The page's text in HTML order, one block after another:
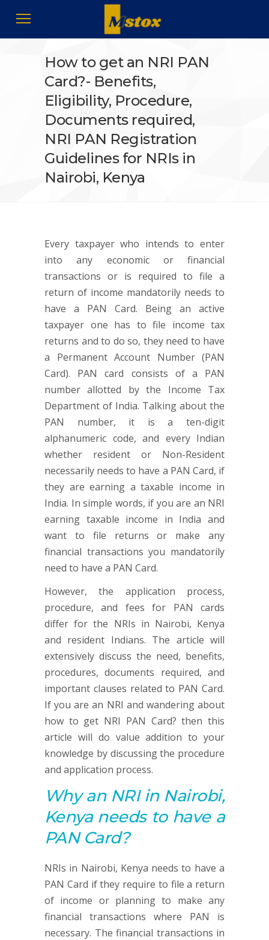
How to get an NRI PAN
Card?- Benefits,
Eligibility, Procedure,
Documents required,
NRI PAN Registration
Guidelines for NRIs in
Nairobi, Kenya
Every taxpayer who intends to enter
into any economic or financial
transactions or is required to file a
return of income mandatorily needs to
have a PAN Card. Being an active
taxpayer one has to file income tax
returns and to do so, they need to have
a Permanent Account Number (PAN
Card). PAN card consists of a PAN
number allotted by the Income Tax
Department of India. Talking about the
PAN number, it is a ten-digit
alphanumeric code, and every Indian
whether resident or Non-Resident
necessarily needs to have a PAN Card, if
they are earning a taxable income in
India. In simple words, if you are an NRI
earning taxable income in India and
want to file returns or make any
financial transactions you mandatorily
need to have a PAN Card.
However, the application process,
procedure, and fees for PAN cards
differ for the NRIs in Nairobi, Kenya
and resident Indians. The article will
extensively discuss the need, benefits,
procedures, documents required, and
important clauses related to PAN Card.
If you are an NRI and wandering about
how to get NRI PAN Card? then this
article will do value addition to your
knowledge by discussing the procedure
and application process.
Why an NRI in Nairobi,
Kenya needs to have a
PANCard?
NRIs in Nairobi, Kenya needs to have a
PAN Card if they require to file a return
of income or planning to make any
financial transactions where PAN is
necessary. The financial transactions in